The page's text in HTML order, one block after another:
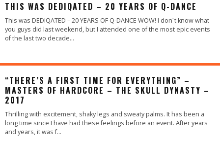
THIS WAS DEDIQATED – 20 YEARS OF Q-DANCE
This was DEDIQATED – 20 YEARS OF Q-DANCE WOW! I don´t know what
you guys did last weekend, but I attended one of the most epic events
of the last two decade...
“THERE’S A FIRST TIME FOR EVERYTHING” –
MASTERS OF HARDCORE – THE SKULL DYNASTY –
2017
Thrilling with excitement, shaky legs and sweaty palms. It has been a
long time since I have had these feelings before an event. After years
and years, it was f...